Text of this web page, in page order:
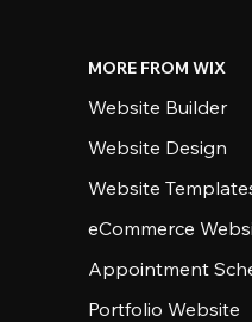
MORE FROM WIX
Website Builder
Website Design
Website
eCommerce
Appointment
Portfolio Website